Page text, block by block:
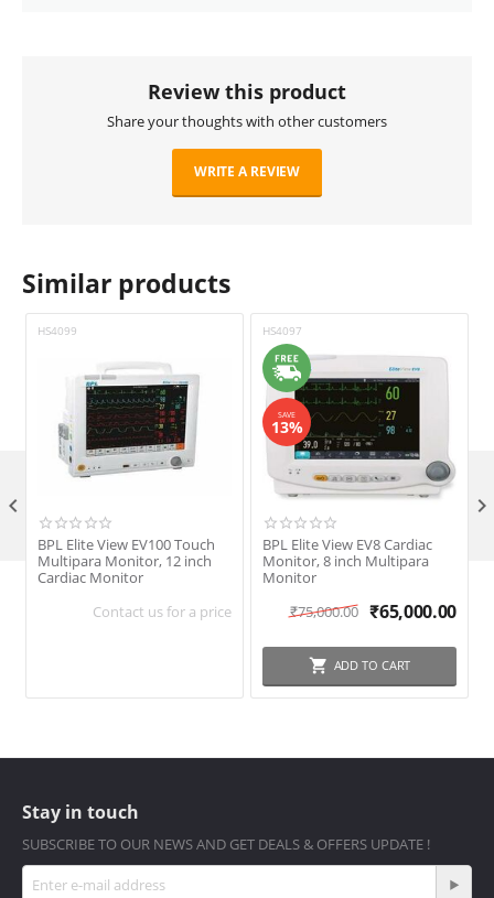
Review this product
Share your thoughts with other customers
WRITE A REVIEW
Similar products
HS4099
BPL Elite View EV100 Touch
Multipara Monitor, 12 inch
Cardiac Monitor
Contact us for a price
HS4097
SAVE
13%
BPL Elite View EV8 Cardiac
Monitor, 8 inch Multipara
Monitor
₹75,000.00 ₹65,000.00
ADD TO CART
 
Stay in touch
SUBSCRIBE TO OUR NEWS AND GET DEALS & OFFERS UPDATE !